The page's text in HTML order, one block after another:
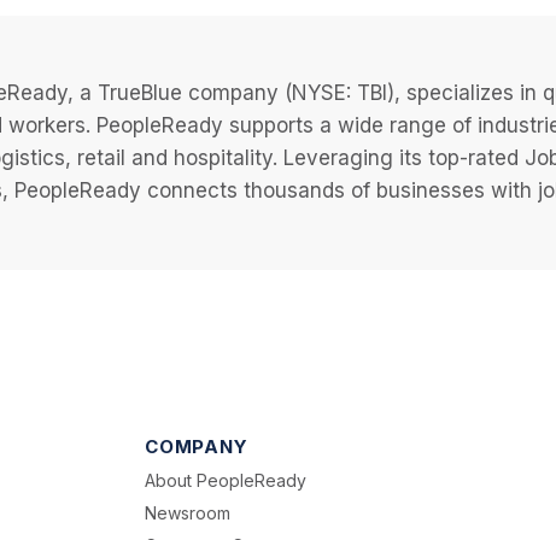
a TrueBlue company (NYSE: TBI), specializes
workers. PeopleReady supports a wide range of
retail and hospitality. Leveraging its top-rated
PeopleReady connects thousands of businesses with
COMPANY
About PeopleReady
Newsroom